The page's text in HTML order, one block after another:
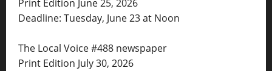
Print Edition June 25, 2026
Deadline: Tuesday, June 23 at Noon
The Local Voice #488 newspaper
Print Edition July 30, 2026